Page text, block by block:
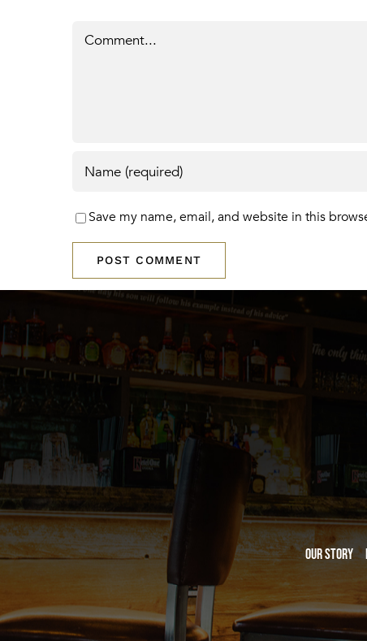
Save my name, email, and website in this
Our Story